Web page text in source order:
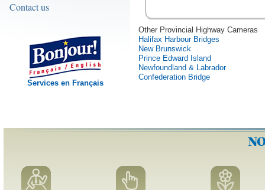
Contact us
Services en Français
Other Provincial Highway Cameras
Halifax Harbour Bridges
New Brunswick
Prince Edward Island
Newfoundland & Labrador
Confederation Bridge